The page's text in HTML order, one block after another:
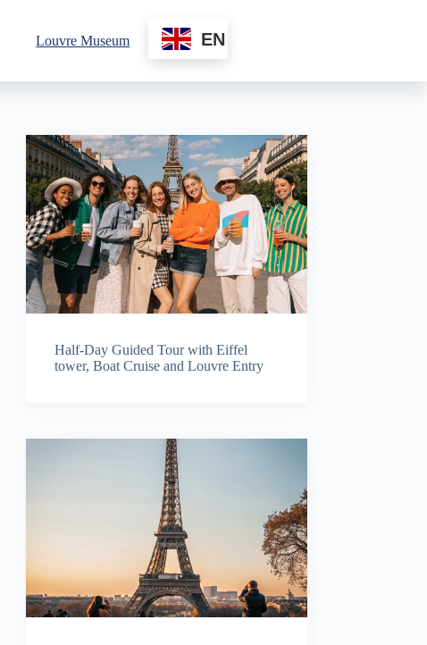
Louvre Museum EN
Half-Day Guided Tour with Eiffel
tower, Boat Cruise and Louvre Entry